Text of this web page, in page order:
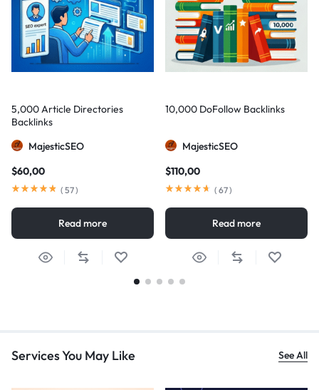
5,000 Article Directories
Backlinks
MajesticSEO
$60,00
( 57)
Read more
10,000 DoFollow Backlinks
MajesticSEO
$110,00
( 67)
Read more
Services You May Like See All